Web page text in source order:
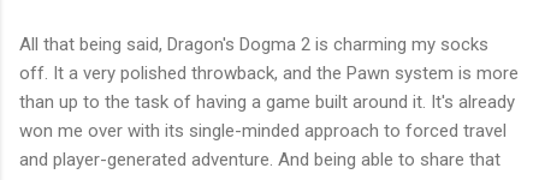
All that being said, Dragon's Dogma 2 is charming my socks
off. It a very polished throwback, and the Pawn system is more
than up to the task of having a game built around it. It's already
won me over with its single-minded approach to forced travel
and player-generated adventure. And being able to share that